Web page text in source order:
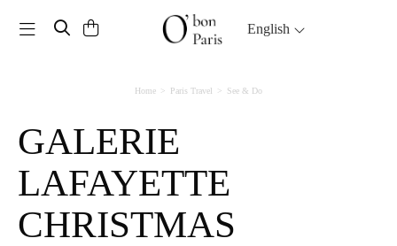
Toggle navigation English
Home Paris Travel See & Do
GALERIE
LAFAYETTE
CHRISTMAS